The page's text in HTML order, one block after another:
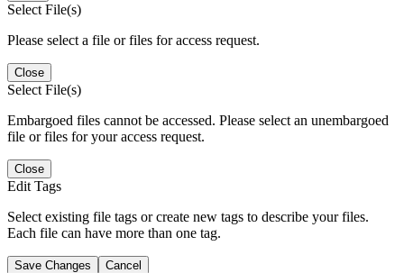
Select File(s)
Please select a file or files for access request.
Close
Select File(s)
Embargoed files cannot be accessed. Please select an unembargoed
file or files for your access request.
Close
Edit Tags
Select existing file tags or create new tags to describe your files.
Each file can have more than one tag.
Save Changes Cancel